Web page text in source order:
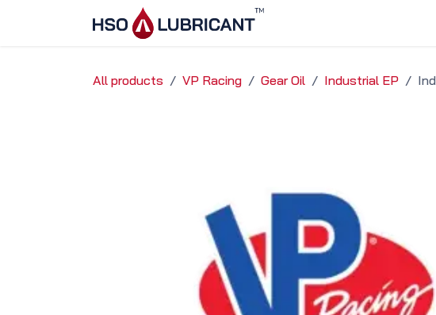
All products VP Racing Gear Oil Industrial EP